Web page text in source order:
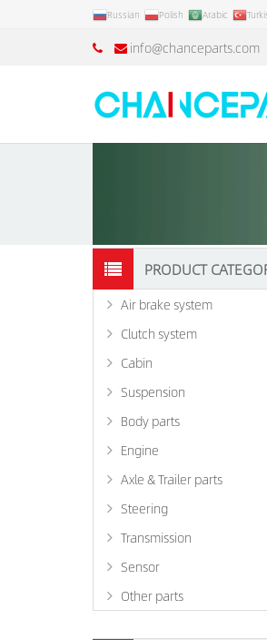
Russian Polish Arabic
info@chanceparts.com
PRODUCT
Air brake system
Clutch system
Cabin
Suspension
Body parts
Engine
Axle & Trailer parts
Steering
Transmission
Sensor
Other parts